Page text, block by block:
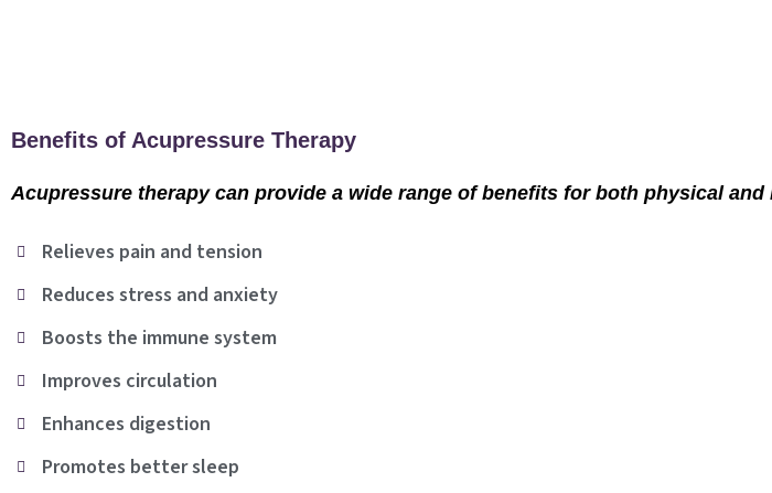
Benefits of Acupressure Therapy
Acupressure therapy can provide a wide range of benefits for both physical
Relieves pain and tension
Reduces stress and anxiety
Boosts the immune system
Improves circulation
Enhances digestion
Promotes better sleep